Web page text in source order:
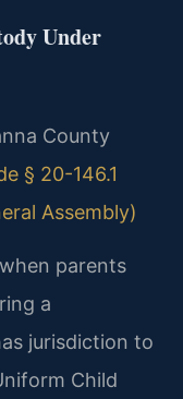
Under
County
§ 20-146.1
Assembly)
parents
a
jurisdiction to
Child